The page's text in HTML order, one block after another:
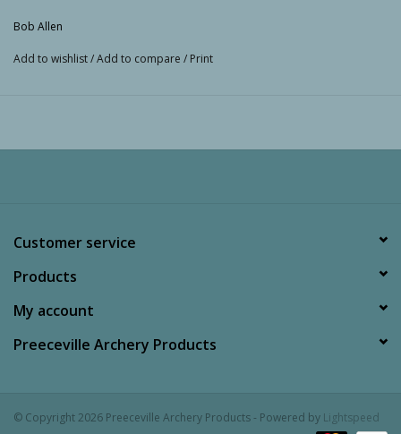
Bob Allen
Add to wishlist/Add to compare / Print
Customer service
Products
My account
Preeceville Archery Products
© Copyright 2026 Preeceville Archery Products - Powered by Lightspeed